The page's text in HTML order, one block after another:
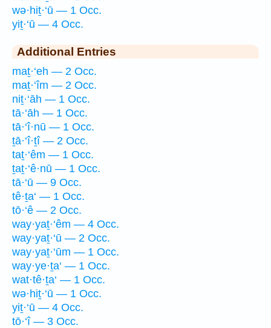
wə·hiṯ·‘ū — 1 Occ.
yiṯ·‘ū — 4 Occ.
Additional Entries
maṯ·‘eh — 2 Occ.
maṯ·‘îm — 2 Occ.
niṯ·‘āh — 1 Occ.
tā·‘āh — 1 Occ.
tā·‘î·nū — 1 Occ.
ṯā·‘î·ṯî — 2 Occ.
taṯ·‘êm — 1 Occ.
ṯaṯ·‘ê·nū — 1 Occ.
tā·‘ū — 9 Occ.
tê·ṯa‘ — 1 Occ.
tō·‘ê — 2 Occ.
way·yaṯ·‘êm — 4 Occ.
way·yaṯ·‘ū — 2 Occ.
way·yaṯ·‘ūm — 1 Occ.
way·ye·ṯa‘ — 1 Occ.
wat·tê·ṯa‘ — 1 Occ.
wə·hiṯ·‘ū — 1 Occ.
yiṯ·‘ū — 4 Occ.
tō·‘î — 3 Occ.